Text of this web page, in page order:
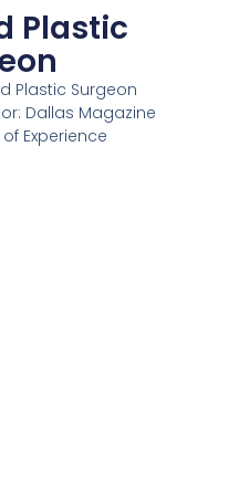
Plastic
Plastic Surgeon
Dallas Magazine
Experience